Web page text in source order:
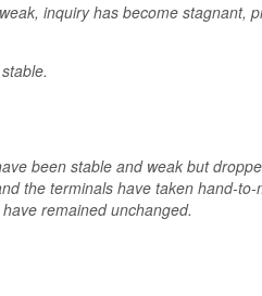
inquiry has become stagnant,
been stable and weak but
the terminals have taken hand-to-
remained unchanged.